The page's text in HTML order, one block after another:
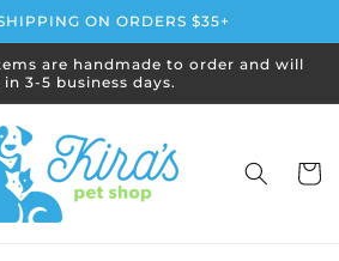
ON ORDERS $35+
are handmade to order and will
in 3-5 business days.
Cart